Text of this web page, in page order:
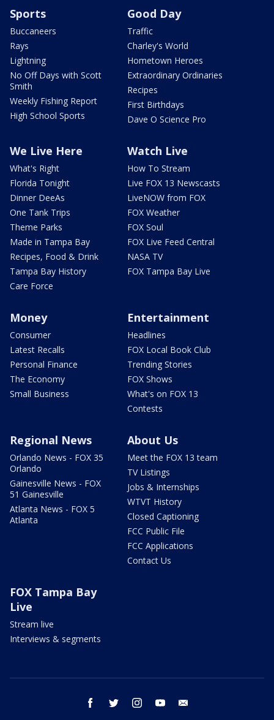
Sports
Buccaneers
Rays
Lightning
No Off Days with Scott
Smith
Weekly Fishing Report
High School Sports
Good Day
Traffic
Charley's World
Hometown Heroes
Extraordinary Ordinaries
Recipes
First Birthdays
Dave O Science Pro
We Live Here
What's Right
Florida Tonight
Dinner DeeAs
One Tank Trips
Theme Parks
Made in Tampa Bay
Recipes, Food & Drink
Tampa Bay History
Care Force
Watch Live
How To Stream
Live FOX 13 Newscasts
LiveNOW from FOX
FOX Weather
FOX Soul
FOX Live Feed Central
NASA TV
FOX Tampa Bay Live
Money
Consumer
Latest Recalls
Personal Finance
The Economy
Small Business
Entertainment
Headlines
FOX Local Book Club
Trending Stories
FOX Shows
What's on FOX 13
Contests
Regional News
Orlando News - FOX 35
Orlando
Gainesville News - FOX
51 Gainesville
Atlanta News - FOX 5
Atlanta
About Us
Meet the FOX 13 team
TV Listings
Jobs & Internships
WTVT History
Closed Captioning
FCC Public File
FCC Applications
Contact Us
FOX Tampa Bay
Live
Stream live
Interviews & segments
facebook twitter instagram youtube